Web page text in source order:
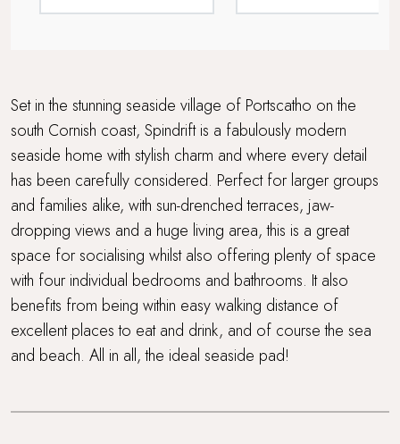
Set in the stunning seaside village of Portscatho on the
south Cornish coast, Spindrift is a fabulously modern
seaside home with stylish charm and where every detail
has been carefully considered. Perfect for larger groups
and families alike, with sun-drenched terraces, jaw-
dropping views and a huge living area, this is a great
space for socialising whilst also offering plenty of space
with four individual bedrooms and bathrooms. It also
benefits from being within easy walking distance of
excellent places to eat and drink, and of course the sea
and beach. All in all, the ideal seaside pad!
Travel cot and highchair
Walking distance to a pub
Walking distance to the beach
Waterside Setting
Wood Burner
Workcation Retreat